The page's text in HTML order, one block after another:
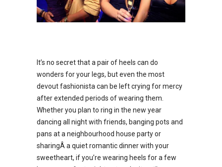
It’s no secret that a pair of heels can do
wonders for your legs, but even the most
devout fashionista can be left crying for mercy
after extended periods of wearing them.
Whether you plan to ring in the new year
dancing all night with friends, banging pots and
pans at a neighbourhood house party or
sharingÂ a quiet romantic dinner with your
sweetheart, if you’re wearing heels for a few